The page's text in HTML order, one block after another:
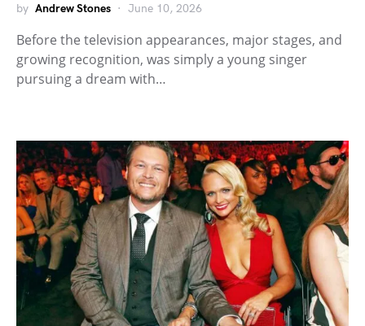
by Andrew Stones June 10, 2026
Before the television appearances, major stages, and
growing recognition, was simply a young singer
pursuing a dream with…